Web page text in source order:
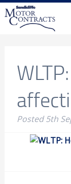
Posted5th